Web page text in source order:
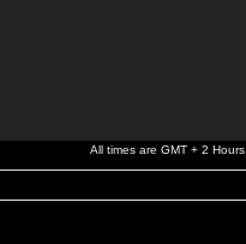
All times are GMT + 2 Hours